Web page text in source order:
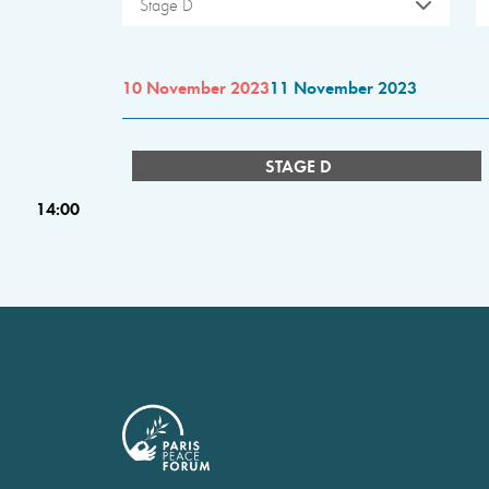
Stage D
10 November 202311 November 2023
STAGE D
14:00